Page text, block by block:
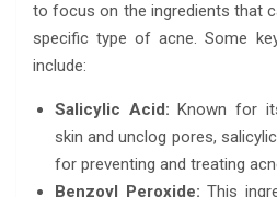
to focus on the ingredients that
specific type of acne. Some
include:
Salicylic Acid: Known for
skin and unclog pores,
for preventing and treating
Benzoyl Peroxide: This